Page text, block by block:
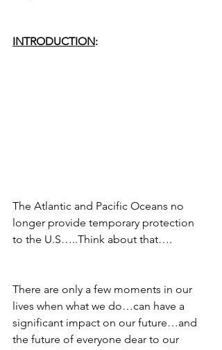
INTRODUCTION:
The Atlantic and Pacific Oceans no
longer provide temporary protection
to the U.S…..Think about that….
There are only a few moments in our
lives when what we do…can have a
significant impact on our future…and
the future of everyone dear to our